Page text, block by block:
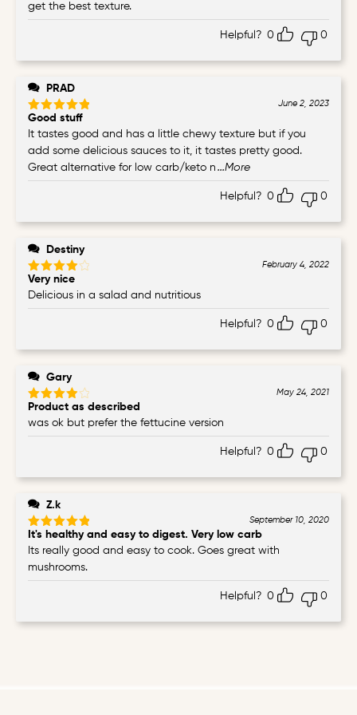
get the best texture.
Helpful? 0 0
PRAD
Rated5
out of 5
June 2, 2023
Good stuff
It tastes good and has a little chewy texture but if you
add some delicious sauces to it, it tastes pretty good.
Great alternative for low carb/keto n ...More
Helpful? 0 0
Destiny
Rated4
out of 5
February 4, 2022
Very nice
Delicious in a salad and nutritious
Helpful? 0 0
Gary
Rated4
out of 5
May 24, 2021
Product as described
was ok but prefer the fettucine version
Helpful? 0 0
Z.k
Rated5
out of 5
September 10, 2020
It's healthy and easy to digest. Very low carb
Its really good and easy to cook. Goes great with
mushrooms.
Helpful? 0 0